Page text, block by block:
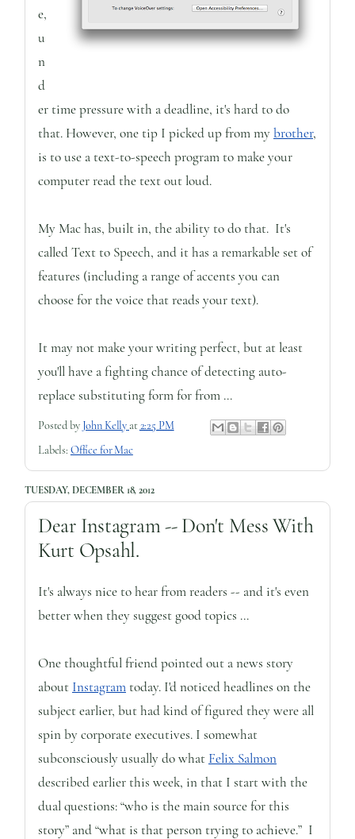
e,
u
n
d
er time pressure with a deadline, it's hard to do
that. However, one tip I picked up from mybrother,
is to use a text-to-speech program to make your
computer read the text out loud.
My Mac has, built in, the ability to do that. It's
called Text to Speech, and it has a remarkable set of
features (including a range of accents you can
choose for the voice that reads your text).
It may not make your writing perfect, but at least
you'll have a fighting chance of detecting auto-
replace substituting form for from ...
Posted by John Kelly at2:25 PM
Labels: Office for Mac
TUESDAY, DECEMBER 18, 2012
Dear Instagram -- Don't Mess With
Kurt Opsahl.
It's always nice to hear from readers -- and it's even
better when they suggest good topics ...
One thoughtful friend pointed out a news story
about Instagram today. I'd noticed headlines on the
subject earlier, but had kind of figured they were all
spin by corporate executives. I somewhat
subconsciously usually do what Felix Salmon
described earlier this week, in that I start with the
dual questions: “who is the main source for this
story” and “what is that person trying to achieve.” I